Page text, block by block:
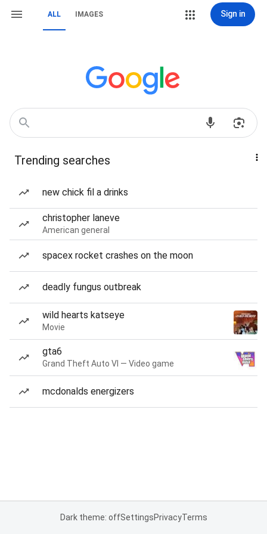
ALL IMAGES Sign in
Trending searches
new chick fil a drinks
christopher laneve
American general
spacex rocket crashes on the moon
deadly fungus outbreak
wild hearts katseye
Movie
gta6
Grand Theft Auto VI — Video game
mcdonalds energizers
Dark theme: offSettingsPrivacyTerms